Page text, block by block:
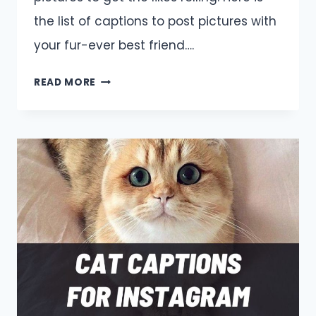
the list of captions to post pictures with
your fur-ever best friend….
READ MORE DOG
QUOTES
FOR
INSTAGRAM